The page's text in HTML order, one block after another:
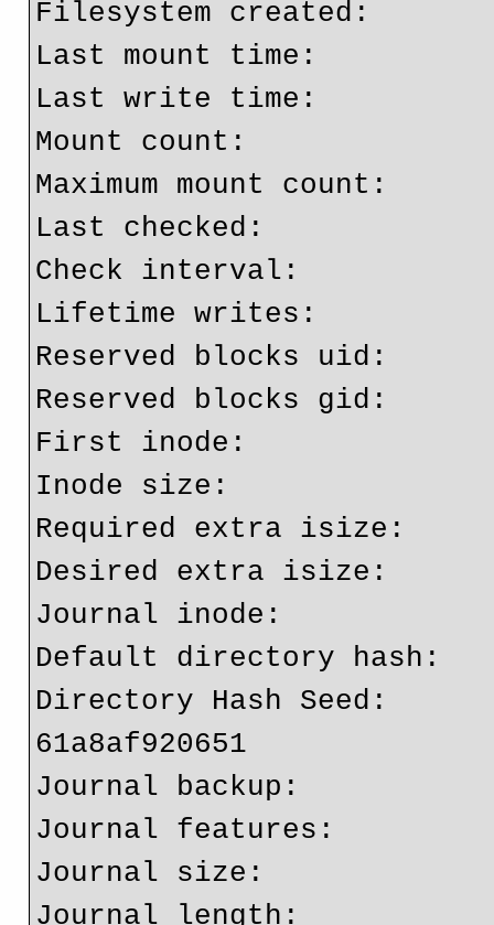
Filesystem created:
Last mount time:
Last write time:
Mount count:
Maximum mount count:
Last checked:
Check interval:
Lifetime writes:
Reserved blocks uid:
Reserved blocks gid:
First inode:
Inode size:	          256
Required extra isize:
Desired extra isize:
Journal inode:
Default directory hash:
Directory Hash Seed:
61a8af920651
Journal backup:
Journal features:
Journal size:
Journal length: